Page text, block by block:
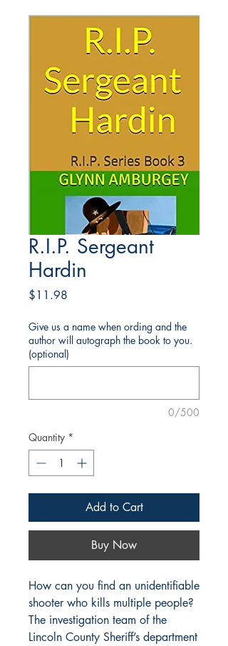
R.I.P. Sergeant
Hardin
$11.98
Give us a name when ording and the
author will autograph the book to you.
(optional)
0/500
Quantity *
Add to Cart
Buy Now
How can you find an unidentifiable
shooter who kills multiple people?
The investigation team of the
Lincoln County Sheriff’s department